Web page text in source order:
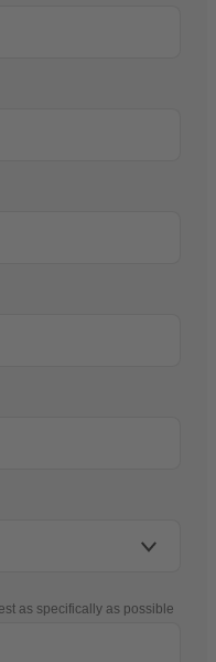
as specifically as possible